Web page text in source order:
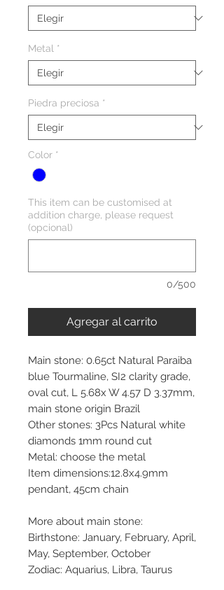
Metal *
Piedra preciosa *
Color *
This item can be customised at
addition charge, please request
(opcional)
0/500
Agregar al carrito
Main stone: 0.65ct Natural Paraiba
blue Tourmaline, SI2 clarity grade,
oval cut, L 5.68x W 4.57 D 3.37mm,
main stone origin Brazil
Other stones: 3Pcs Natural white
diamonds 1mm round cut
Metal: choose the metal
Item dimensions:12.8x4.9mm
pendant, 45cm chain
More about main stone:
Birthstone: January, February, April,
May, September, October
Zodiac: Aquarius, Libra, Taurus